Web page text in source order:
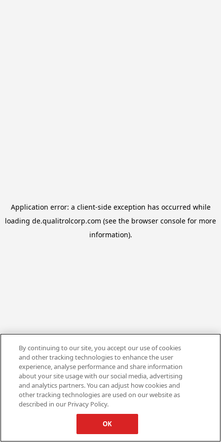
Application error: a client-side exception has occurred while
loading de.qualitrolcorp.com (see the browser console for more
information).
By continuing to our site, you accept our use of cookies
and other tracking technologies to enhance the user
experience, analyse performance and share information
about your site usage with our social media, advertising
and analytics partners. You can adjust how cookies and
other tracking technologies are used on our website as
described in our Privacy Policy.
OK